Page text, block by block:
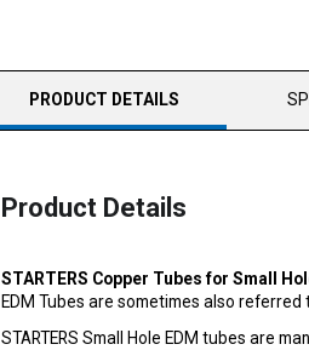
CURRENT
TAB:
PRODUCT DETAILS
Product Details
STARTERS Copper Tubes for Small
EDM Tubes are sometimes also
STARTERS Small Hole EDM tubes are